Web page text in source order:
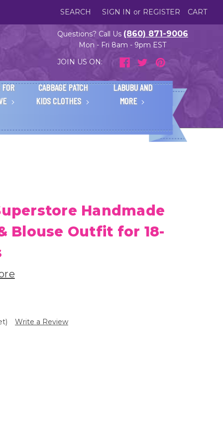
SEARCH SIGN IN or REGISTER CART
Questions? Call Us (860) 871-9006
Mon - Fri 8am - 9pm EST
JOIN US ON:
CABBAGE PATCH
KIDS CLOTHES
LABUBU AND
MORE
Handmade
Blouse Outfit for 18-
Write a Review